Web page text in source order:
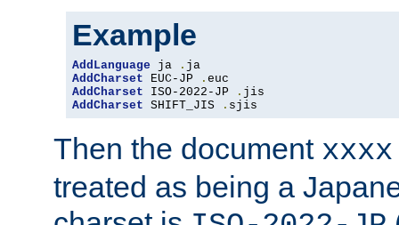
Example
AddLanguage ja .
AddCharset EUC-JP .
AddCharset ISO-2022-JP .
AddCharset SHIFT_JIS . sjis
Then the document
treated as being a